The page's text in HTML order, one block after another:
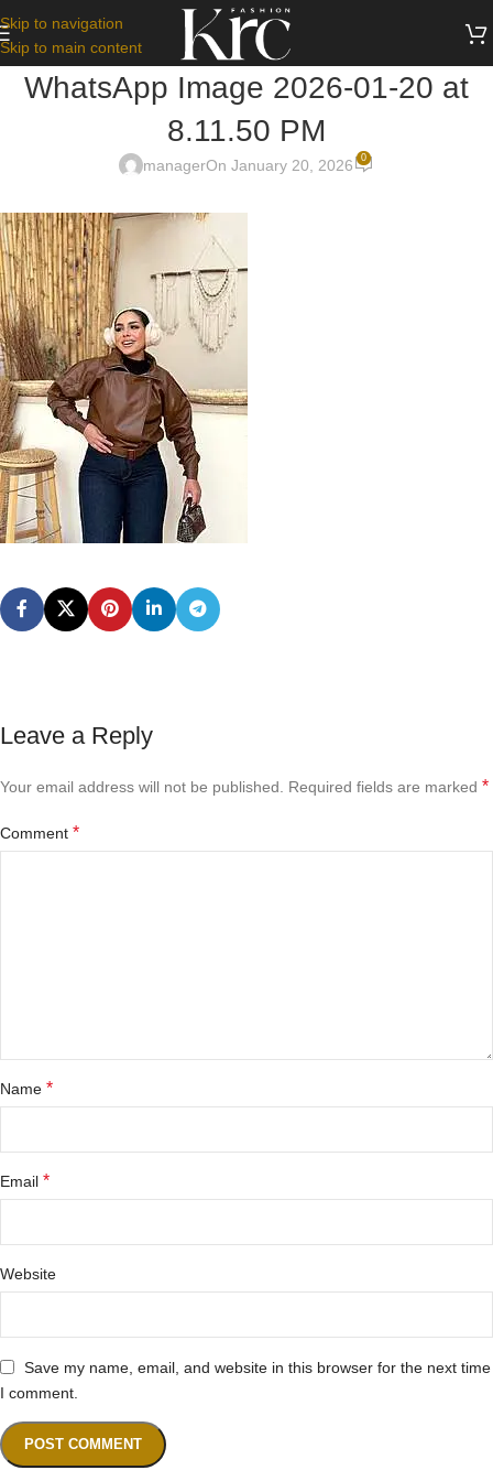
Skip to navigation
Skip to main content
WhatsApp Image 2026-01-20 at
8.11.50 PM
managerOn January 20, 2026 0
Leave a Reply
Your email address will not be published. Required fields are marked *
Comment *
Name *
Email *
Website
Save my name, email, and website in this browser for the next time
I comment.